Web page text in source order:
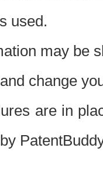
used.
may be
change
are in